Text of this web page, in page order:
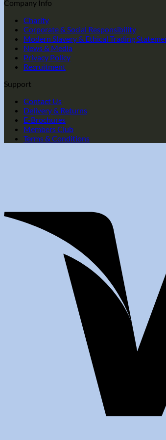
Company Info
Charity
Corporate & Social Responsibility
Modern Slavery & Ethical Trading
News & Media
Privacy Policy
Recruitment
Support
Contact Us
Delivery & Returns
E-Brochures
Members Club
Terms & Conditions